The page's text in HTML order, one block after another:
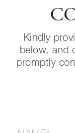
Kindly
below, and
promptly